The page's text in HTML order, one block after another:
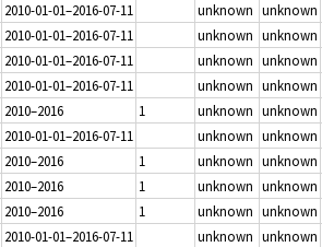
2010-01-01–2016-07-11 unknown unknown
2010-01-01–2016-07-11 unknown unknown
2010-01-01–2016-07-11 unknown unknown
2010-01-01–2016-07-11 unknown unknown
2010–2016 1 unknown unknown
2010-01-01–2016-07-11 unknown unknown
2010–2016 1 unknown unknown
2010–2016 1 unknown unknown
2010–2016 1 unknown unknown
2010-01-01–2016-07-11 unknown unknown